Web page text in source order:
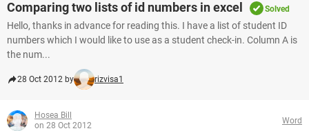
Comparing two lists of id numbers in excel Solved
Hello, thanks in advance for reading this. I have a list of student ID
numbers which I would like to use as a student check-in. Column A is
the num...
28 Oct 2012 by rizvisa1
Hosea Bill
on 28 Oct 2012
Word